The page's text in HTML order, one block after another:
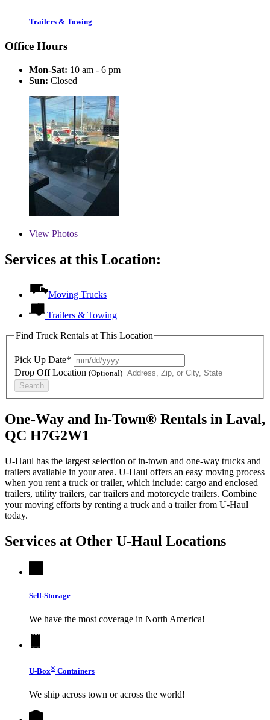
Trailers & Towing
Office Hours
Mon-Sat: 10 am - 6 pm
Sun: Closed
View Photos
Services at this Location:
Moving Trucks
Trailers & Towing
Find Truck Rentals at This Location
Pick Up Date*
Drop Off Location (Optional)
Search
One-Way and In-Town® Rentals in Laval,
QC H7G2W1
U-Haul has the largest selection of in-town and one-way trucks and
trailers available in your area. U-Haul offers an easy moving process
when you rent a truck or trailer, which include: cargo and enclosed
trailers, utility trailers, car trailers and motorcycle trailers. Combine
your moving efforts by renting a truck and a trailer from U-Haul
today.
Services at Other U-Haul Locations
Self-Storage
We have the most coverage in North America!
U-Box® Containers
We ship across town or across the world!